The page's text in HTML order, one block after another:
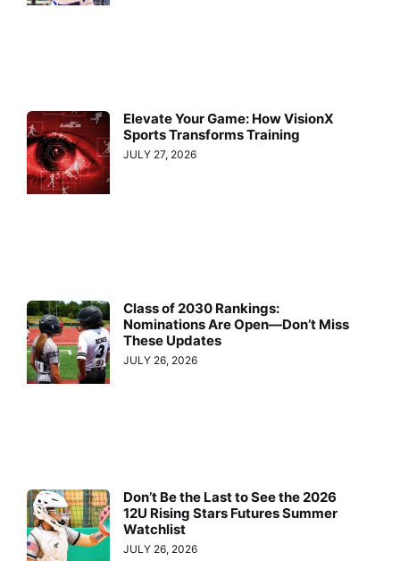
Elevate Your Game: How VisionX
Sports Transforms Training
JULY 27, 2026
Class of 2030 Rankings:
Nominations Are Open—Don’t Miss
These Updates
JULY 26, 2026
Don’t Be the Last to See the 2026
12U Rising Stars Futures Summer
Watchlist
JULY 26, 2026